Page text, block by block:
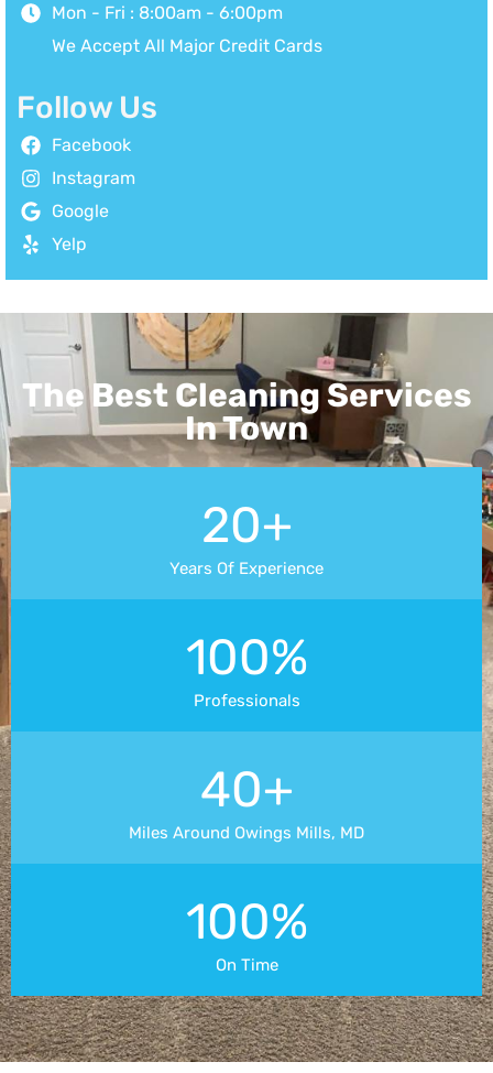
Mon - Fri : 8:00am - 6:00pm
We Accept All Major Credit Cards
Follow Us
Facebook
Instagram
Google
Yelp
The Best Cleaning Services
In Town
20+
Years Of Experience
100%
Professionals
40+
Miles Around Owings Mills, MD
100%
On Time